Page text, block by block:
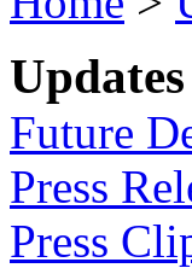
Updates
Future
Press
Press